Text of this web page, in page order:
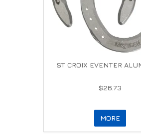
ST CROIX EVENTER
$26.73
MORE